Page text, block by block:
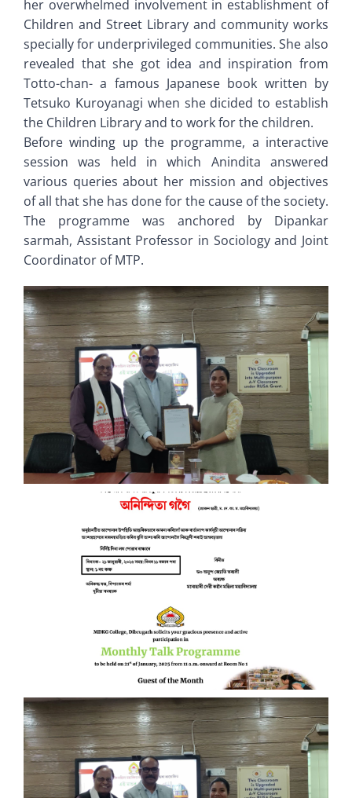
her overwhelmed involvement in establishment of
Children and Street Library and community works
specially for underprivileged communities. She also
revealed that she got idea and inspiration from
Totto-chan- a famous Japanese book written by
Tetsuko Kuroyanagi when she dicided to establish
the Children Library and to work for the children.
Before winding up the programme, a interactive
session was held in which Anindita answered
various queries about her mission and objectives
of all that she has done for the cause of the society.
The programme was anchored by Dipankar
sarmah, Assistant Professor in Sociology and Joint
Coordinator of MTP.